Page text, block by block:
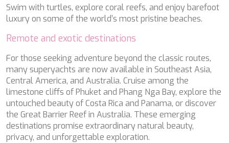
Swim with turtles, explore coral reefs, and enjoy barefoot
luxury on some of the world’s most pristine beaches.
Remote and exotic destinations
For those seeking adventure beyond the classic routes,
many superyachts are now available in Southeast Asia,
Central America, and Australia. Cruise among the
limestone cliffs of Phuket and Phang Nga Bay, explore the
untouched beauty of Costa Rica and Panama, or discover
the Great Barrier Reef in Australia. These emerging
destinations promise extraordinary natural beauty,
privacy, and unforgettable exploration.
SUMMER FUN
SUNBREEZE
SUNRISE
SWEET CAROLINE
TAKARA ONE
TAMARA II
TCB
TE MANU
TESNI
THALYSSA
THE BIRD
THEA